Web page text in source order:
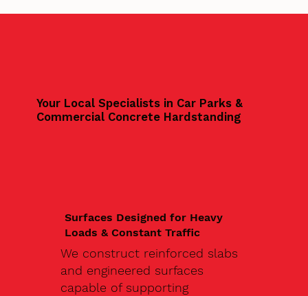
Your Local Specialists in Car Parks &
Commercial Concrete Hardstanding
Surfaces Designed for Heavy
Loads & Constant Traffic
We construct reinforced slabs
and engineered surfaces
capable of supporting